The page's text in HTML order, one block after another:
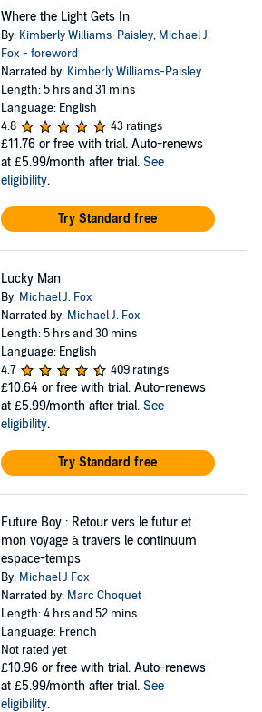
Where the Light Gets In
By: Kimberly Williams-Paisley, Michael J.
Fox - foreword
Narrated by: Kimberly Williams-Paisley
Length: 5 hrs and 31 mins
Language: English
4.8
43 ratings
£11.76 or free with trial. Auto-renews
at £5.99/month after trial. See
eligibility.
Try Standard free
Lucky Man
By: Michael J. Fox
Narrated by: Michael J. Fox
Length: 5 hrs and 30 mins
Language: English
4.7
409 ratings
£10.64 or free with trial. Auto-renews
at £5.99/month after trial. See
eligibility.
Try Standard free
Future Boy : Retour vers le futur et
mon voyage à travers le continuum
espace-temps
By: Michael J Fox
Narrated by: Marc Choquet
Length: 4 hrs and 52 mins
Language: French
Not rated yet
£10.96 or free with trial. Auto-renews
at £5.99/month after trial. See
eligibility.